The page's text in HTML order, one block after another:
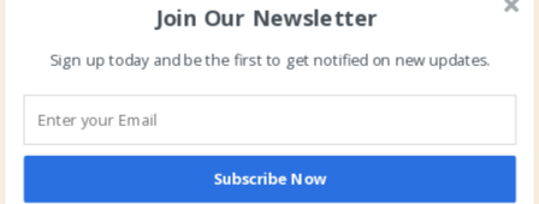
Join Our Newsletter
Sign up today and be the first to get notified on new updates.
Subscribe Now